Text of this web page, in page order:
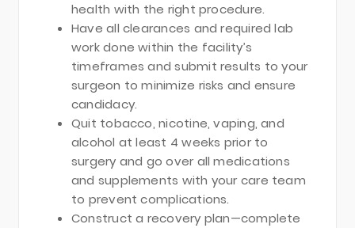
health with the right procedure.
Have all clearances and required lab
work done within the facility’s
timeframes and submit results to your
surgeon to minimize risks and ensure
candidacy.
Quit tobacco, nicotine, vaping, and
alcohol at least 4 weeks prior to
surgery and go over all medications
and supplements with your care team
to prevent complications.
Construct a recovery plan—complete